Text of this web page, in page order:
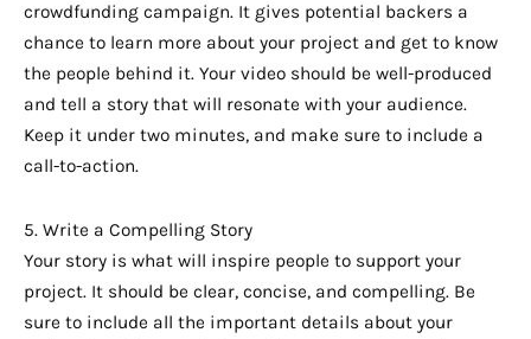
crowdfunding campaign. It gives potential backers a
chance to learn more about your project and get to know
the people behind it. Your video should be well-produced
and tell a story that will resonate with your audience.
Keep it under two minutes, and make sure to include a
call-to-action.
5. Write a Compelling Story
Your story is what will inspire people to support your
project. It should be clear, concise, and compelling. Be
sure to include all the important details about your